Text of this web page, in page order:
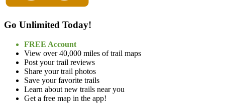
Go Unlimited Today!
FREE Account
View over 40,000 miles of trail maps
Post your trail reviews
Share your trail photos
Save your favorite trails
Learn about new trails near you
Get a free map in the app!